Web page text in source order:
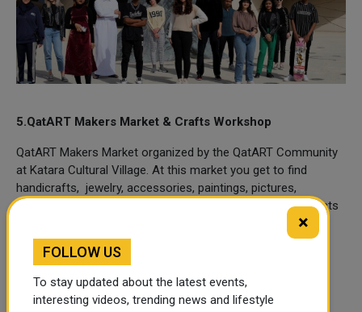
5.QatART Makers Market & Crafts Workshop
QatART Makers Market organized by the QatART Community
at Katara Cultural Village. At this market you get to find
handicrafts, jewelry, accessories, paintings, pictures,
furniture, graphic designs, craft sets, bags, clothes, products
The Arts & Crafts Workshop will take place at Katara Art
Dates:June 10, 2022
×
FOLLOW US
To stay updated about the latest events,
interesting videos, trending news and lifestyle